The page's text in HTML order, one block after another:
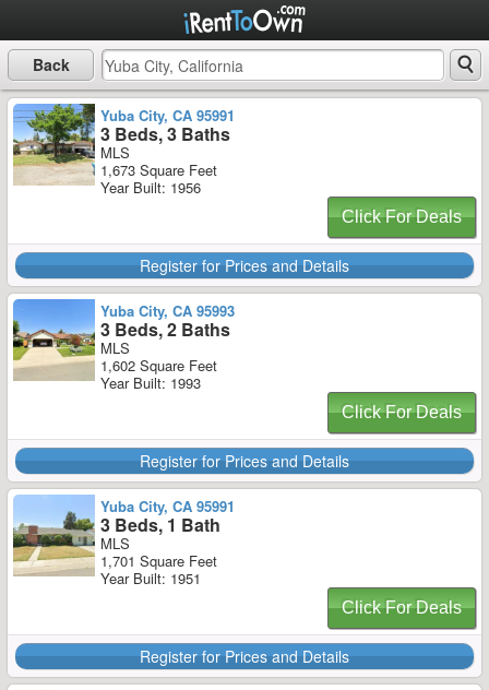
Back
Yuba City, CA 95991
3 Beds, 3 Baths
MLS
1,673 Square Feet
Year Built: 1956
Click For Deals
Register for Prices and Details
Yuba City, CA 95993
3 Beds, 2 Baths
MLS
1,602 Square Feet
Year Built: 1993
Click For Deals
Register for Prices and Details
Yuba City, CA 95991
3 Beds, 1 Bath
MLS
1,701 Square Feet
Year Built: 1951
Click For Deals
Register for Prices and Details